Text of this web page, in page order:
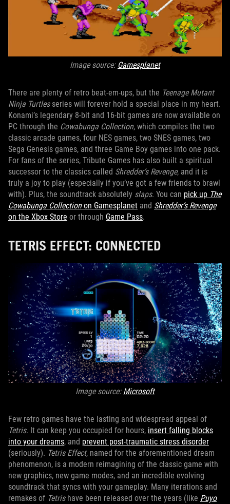
Image source: Gamesplanet
There are plenty of retro beat-em-ups, but the Teenage Mutant
Ninja Turtlesseries will forever hold a special place in my heart.
Konami’s legendary 8-bit and 16-bit games are now available on
PC through the Cowabunga Collection, which compiles the two
classic arcade games, four NES games, two SNES games, two
Sega Genesis games, and three Game Boy games into one pack.
For fans of the series, Tribute Games has also built a spiritual
successor to the classics called Shredder’s Revenge, and it is
truly a joy to play (especially if you’ve got a few friends to brawl
with). Plus, the soundtrack absolutely slaps. You can pick up The
Cowabunga Collectionon Gamesplanet and Shredder’s Revenge
on the Xbox Store or through Game Pass.
TETRIS EFFECT: CONNECTED
Image source: Microsoft
Few retro games have the lasting and widespread appeal of
Tetris. It can keep you occupied for hours, insert falling blocks
into your dreams, and prevent post-traumatic stress disorder
(seriously). Tetris Effect, named for the aforementioned dream
phenomenon, is a modern reimagining of the classic game with
new graphics, new game modes, and an incredible evolving
soundtrack that syncs with your gameplay. Many iterations and
remakes of Tetrishave been released over the years (like Puyo